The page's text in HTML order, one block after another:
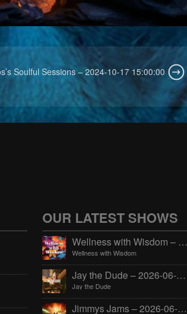
Soulful Sessions – 2024-10-17 15:00:00
OUR LATEST SHOWS
Wellness with Wisdom – 2026-06-02 16:00:00
Wellness with Wisdom
Jay the Dude – 2026-06-02 14:00:00
Jay the Dude
Jimmys Jams – 2026-06-02 05:00:00